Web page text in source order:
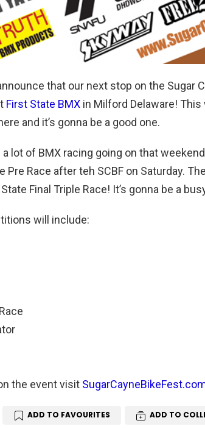
that our next stop on the Sugar
First State BMX in Milford Delaware!
and it’s gonna be a good one.
lot of BMX racing going on that
Pre Race after teh SCBF on Saturday.
Final Triple Race! It’s gonna be a
will include:
the event visit
ADD TO FAVOURITES ADD TO